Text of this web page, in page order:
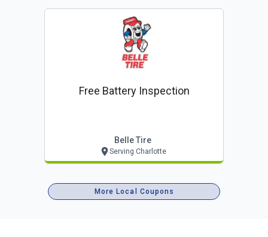
Free Battery Inspection
Belle Tire
Serving Charlotte
More Local Coupons